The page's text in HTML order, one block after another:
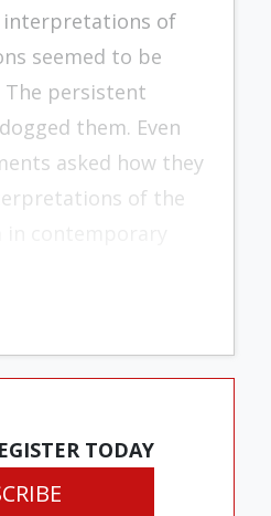
interpretations of
seemed to be
The persistent
them. Even
asked how they
of the
TODAY